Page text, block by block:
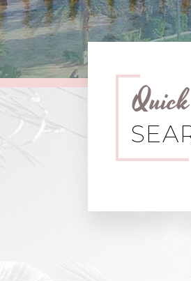
Quick